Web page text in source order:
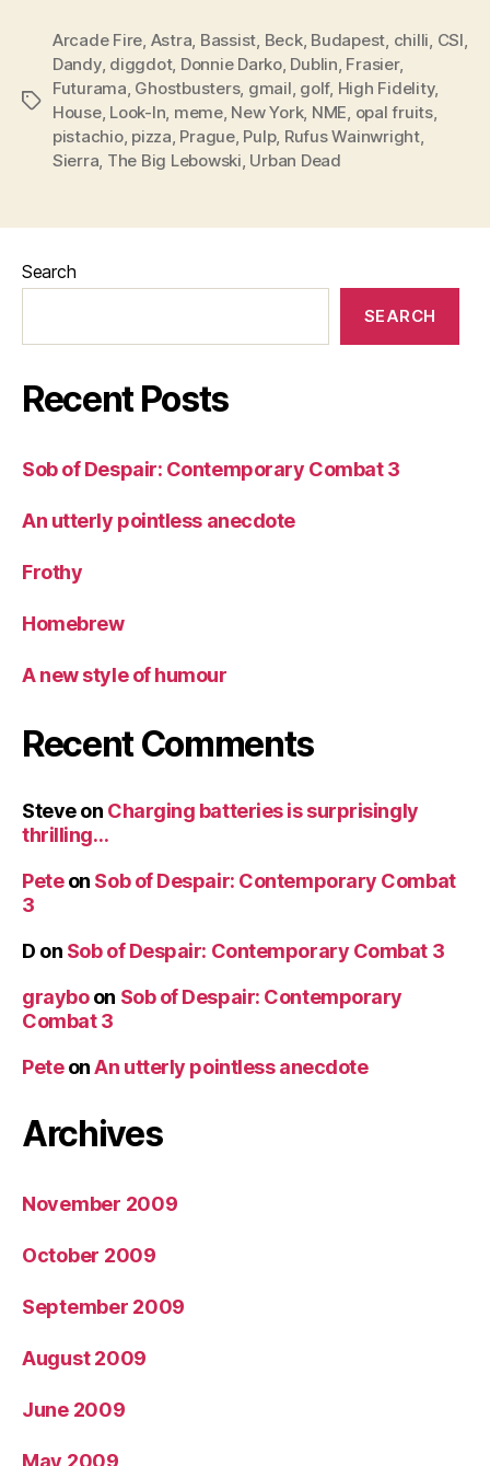
Tags
Arcade Fire Astra Bassist Beck, Budapest chilli CSI
Dandy, diggdot, Donnie Darko, Dublin Frasier,
Futurama Ghostbusters, gmail golf, High Fidelity,
House, Look-In meme, New York, NME opal fruits,
pistachio, pizza Prague, Pulp, Rufus Wainwright,
Sierra The Big Lebowski Urban Dead
Search
SEARCH
Recent Posts
Sob of Despair: Contemporary Combat 3
An utterly pointless anecdote
Frothy
Homebrew
A new style of humour
Recent Comments
Steveon Charging batteries is surprisingly
thrilling…
Peteon Sob of Despair: Contemporary Combat
3
D on Sob of Despair: Contemporary Combat 3
grayboon Sob of Despair: Contemporary
Combat 3
PeteonAn utterly pointless anecdote
Archives
November 2009
October 2009
September 2009
August 2009
June 2009
May 2009